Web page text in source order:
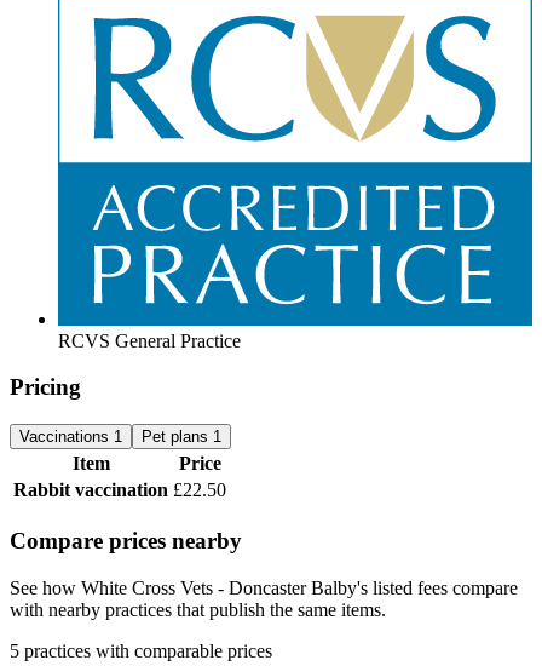
RCVS General Practice
Pricing
Vaccinations 1 Pet plans 1
Item
Price
Rabbit vaccination £22.50
Compare prices nearby
See how White Cross Vets - Doncaster Balby's listed fees compare
with nearby practices that publish the same items.
5 practices with comparable prices